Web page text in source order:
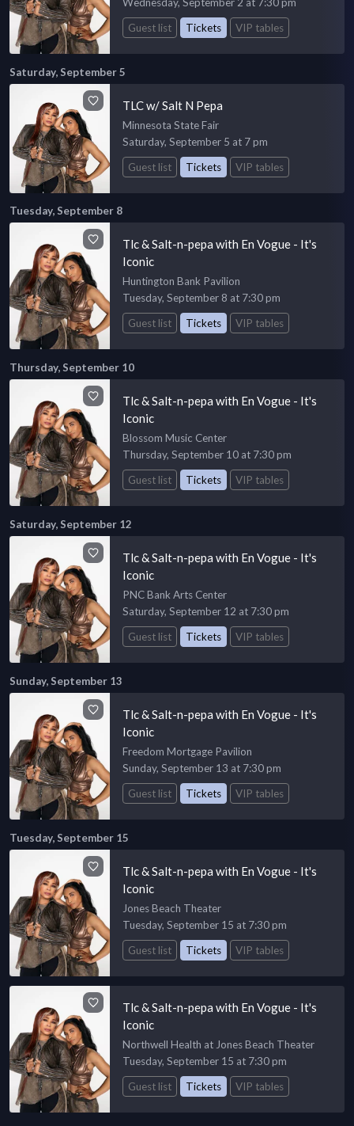
Guest list
Tickets VIP tables
Saturday, September 5
TLC w/ Salt N Pepa
Minnesota State Fair
Saturday, September 5 at 7 pm
Guest list
Tickets VIP tables
Tuesday, September 8
Tlc & Salt-n-pepa with En Vogue - It's
Iconic
Huntington Bank Pavilion
Tuesday, September 8 at 7:30 pm
Guest list
Tickets VIP tables
Thursday, September 10
Tlc & Salt-n-pepa with En Vogue - It's
Iconic
Blossom Music Center
Thursday, September 10 at 7:30 pm
Guest list
Tickets VIP tables
Saturday, September 12
Tlc & Salt-n-pepa with En Vogue - It's
Iconic
PNC Bank Arts Center
Saturday, September 12 at 7:30 pm
Guest list
Tickets VIP tables
Sunday, September 13
Tlc & Salt-n-pepa with En Vogue - It's
Iconic
Freedom Mortgage Pavilion
Sunday, September 13 at 7:30 pm
Guest list
Tickets VIP tables
Tuesday, September 15
Tlc & Salt-n-pepa with En Vogue - It's
Iconic
Jones Beach Theater
Tuesday, September 15 at 7:30 pm
Guest list
Tickets VIP tables
Tlc & Salt-n-pepa with En Vogue - It's
Iconic
Northwell Health at Jones Beach Theater
Tuesday, September 15 at 7:30 pm
Guest list
Tickets VIP tables